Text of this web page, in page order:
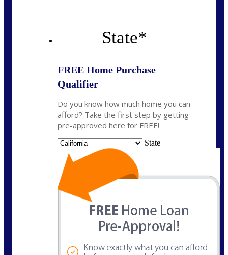
State*
FREE Home Purchase
Qualifier
Do you know how much home you can
afford? Take the first step by getting
pre-approved here for FREE!
State